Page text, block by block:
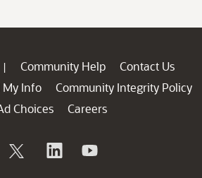
| Community Help
Contact Us
My Info
Community Integrity Policy
Choices
Careers